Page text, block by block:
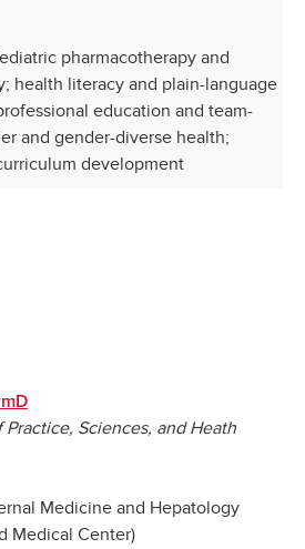
pharmacotherapy and
health literacy and plain-language
education and team-
and gender-diverse health;
development
Sciences, and Heath
Medicine and Hepatology
Medical Center)